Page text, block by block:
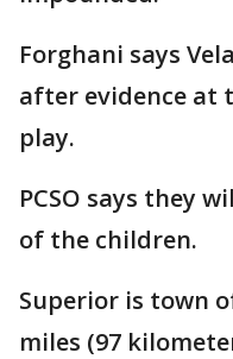
Forghani says
after evidence at
play.
PCSO says they
of the children.
Superior is town
miles (97